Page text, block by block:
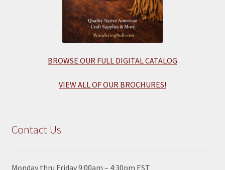
BROWSE OUR FULL DIGITAL CATALOG
VIEW ALL OF OUR BROCHURES!
Contact Us
Monday thru Friday 9:00am – 4:30pm EST